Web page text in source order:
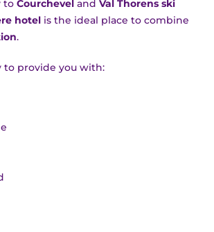
to Courchevel and Val Thorens ski
hotel is the ideal place to combine
.
to provide you with: